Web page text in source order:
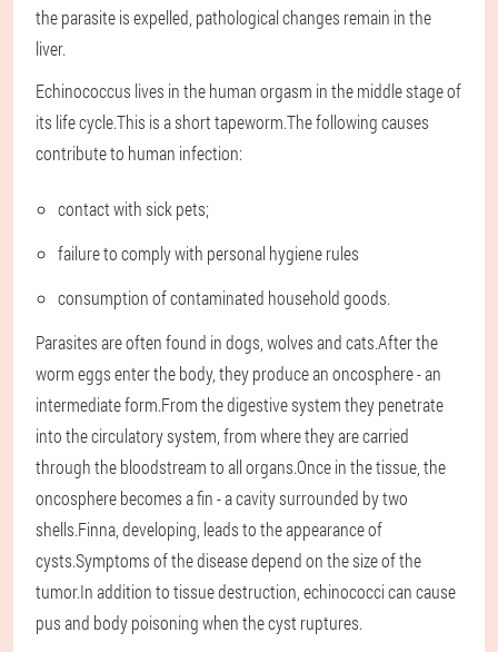
the parasite is expelled, pathological changes remain in the
liver.
Echinococcus lives in the human orgasm in the middle stage of
its life cycle.This is a short tapeworm.The following causes
contribute to human infection:
contact with sick pets;
failure to comply with personal hygiene rules
consumption of contaminated household goods.
Parasites are often found in dogs, wolves and cats.After the
worm eggs enter the body, they produce an oncosphere - an
intermediate form.From the digestive system they penetrate
into the circulatory system, from where they are carried
through the bloodstream to all organs.Once in the tissue, the
oncosphere becomes a fin - a cavity surrounded by two
shells.Finna, developing, leads to the appearance of
cysts.Symptoms of the disease depend on the size of the
tumor.In addition to tissue destruction, echinococci can cause
pus and body poisoning when the cyst ruptures.